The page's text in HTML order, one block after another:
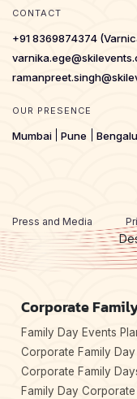
CONTACT
+91 8369874374
OUR PRESENCE
Mumbai Pune
Press and Media
Corporate
Family Day Events
Corporate Family
Corporate Family
Family Day